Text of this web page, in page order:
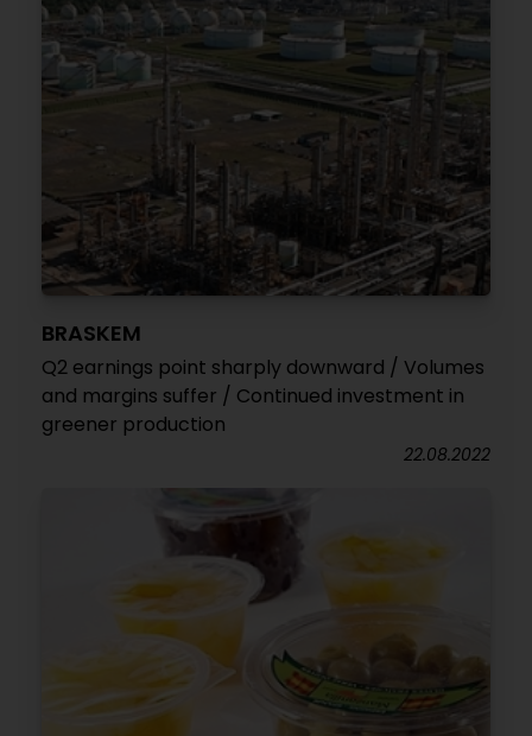
BRASKEM
Q2 earnings point sharply downward / Volumes
and margins suffer / Continued investment in
greener production
22.08.2022